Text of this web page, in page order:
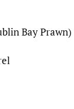
Bay Prawn)